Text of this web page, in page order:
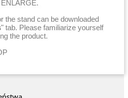
the stand can be downloaded
" tab. Please familiarize yourself
the product.